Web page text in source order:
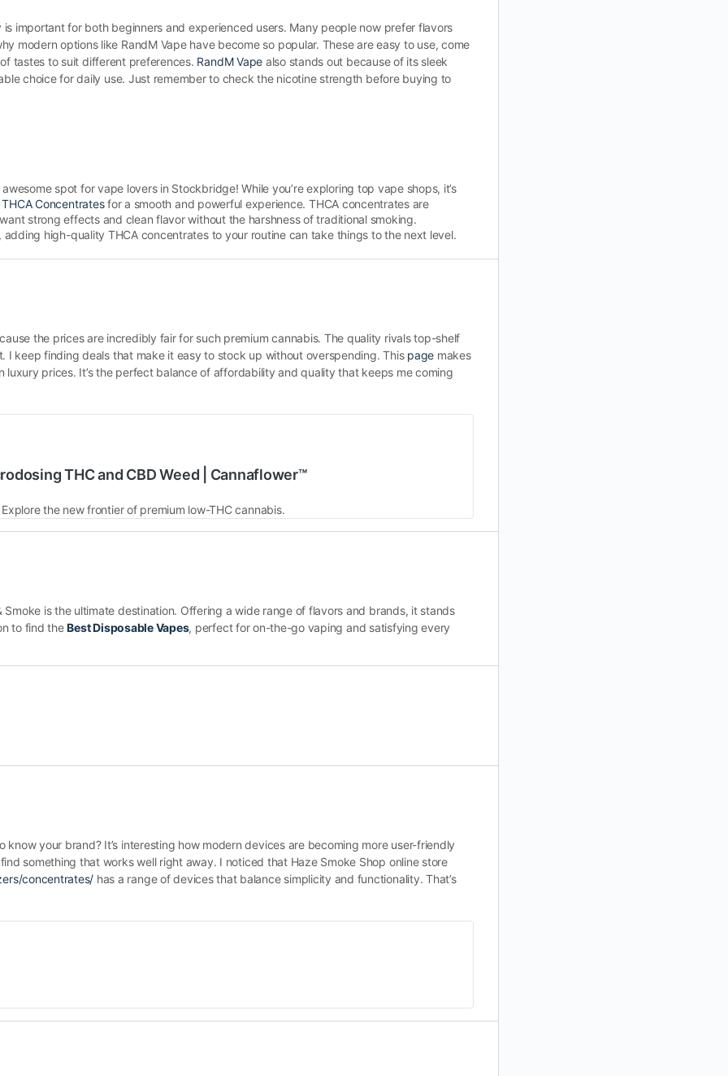
important for both beginners and experienced users. Many people now prefer flavors
modern options like RandM Vape have become so popular. These are easy to use, come
tastes to suit different preferences. RandM Vape also stands out because of its sleek
choice for daily use. Just remember to check the nicotine strength before buying to
spot for vape lovers in Stockbridge! While you’re exploring top vape shops, it’s
Concentratesfor a smooth and powerful experience. THCA concentrates are
strong effects and clean flavor without the harshness of traditional smoking.
adding high-quality THCA concentrates to your routine can take things to the next level.
the prices are incredibly fair for such premium cannabis. The quality rivals top-shelf
keep finding deals that make it easy to stock up without overspending. This page makes
luxury prices. It’s the perfect balance of affordability and quality that keeps me coming
THC and CBD Weed | Cannaflower™
the new frontier of premium low-THC cannabis.
is the ultimate destination. Offering a wide range of flavors and brands, it stands
to find theBest Disposable Vapes, perfect for on-the-go vaping and satisfying every
your brand? It’s interesting how modern devices are becoming more user-friendly
something that works well right away. I noticed that Haze Smoke Shop online store
concentrates/ has a range of devices that balance simplicity and functionality. That’s